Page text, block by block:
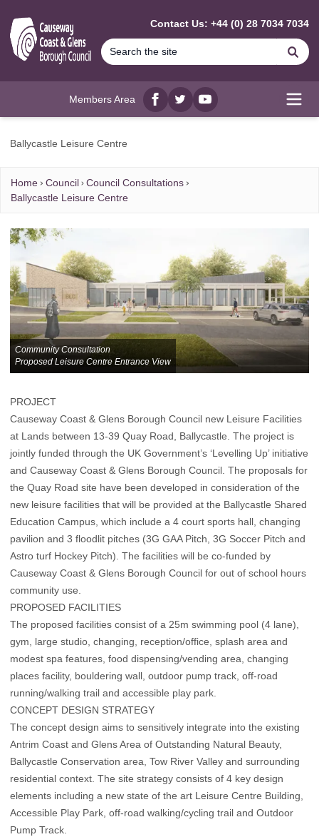
Contact Us: +44 (0) 28 7034 7034
Members Area
Facebook
twitterYouTube
Ballycastle Leisure Centre
Home Council
Council Consultations
Ballycastle Leisure Centre
Community Consultation
Proposed Leisure Centre Entrance View
PROJECT
Causeway Coast & Glens Borough Council new Leisure Facilities
at Lands between 13-39 Quay Road, Ballycastle. The project is
jointly funded through the UK Government’s ‘Levelling Up’ initiative
and Causeway Coast & Glens Borough Council. The proposals for
the Quay Road site have been developed in consideration of the
new leisure facilities that will be provided at the Ballycastle Shared
Education Campus, which include a 4 court sports hall, changing
pavilion and 3 floodlit pitches (3G GAA Pitch, 3G Soccer Pitch and
Astro turf Hockey Pitch). The facilities will be co-funded by
Causeway Coast & Glens Borough Council for out of school hours
community use.
PROPOSED FACILITIES
The proposed facilities consist of a 25m swimming pool (4 lane),
gym, large studio, changing, reception/office, splash area and
modest spa features, food dispensing/vending area, changing
places facility, bouldering wall, outdoor pump track, off-road
running/walking trail and accessible play park.
CONCEPT DESIGN STRATEGY
The concept design aims to sensitively integrate into the existing
Antrim Coast and Glens Area of Outstanding Natural Beauty,
Ballycastle Conservation area, Tow River Valley and surrounding
residential context. The site strategy consists of 4 key design
elements including a new state of the art Leisure Centre Building,
Accessible Play Park, off-road walking/cycling trail and Outdoor
Pump Track.